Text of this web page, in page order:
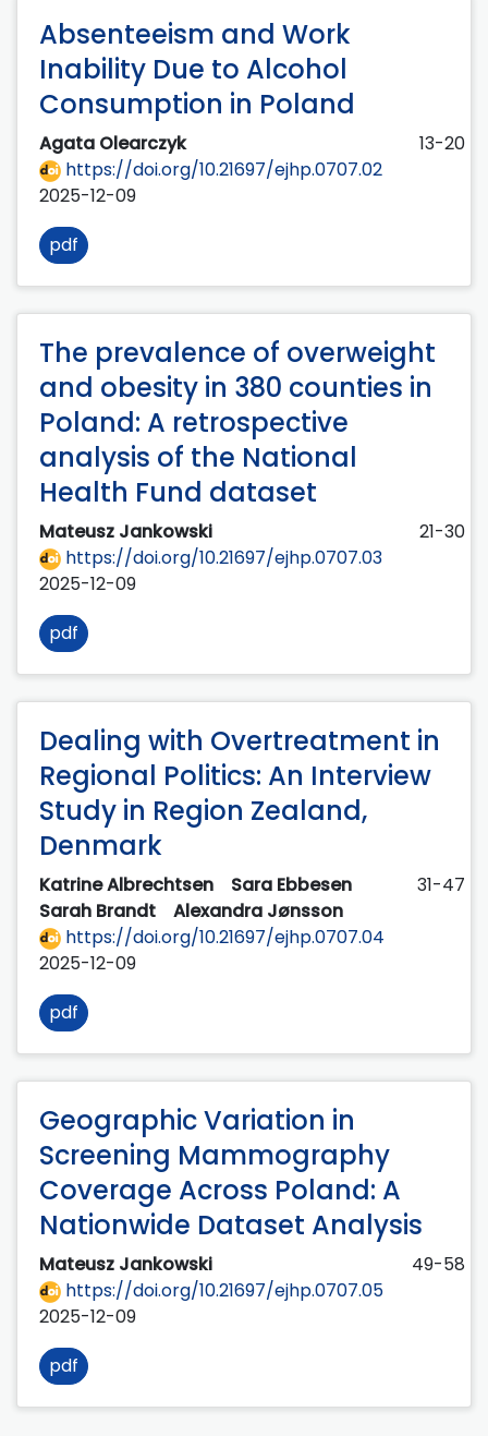
Absenteeism and Work
Inability Due to Alcohol
Consumption in Poland
Agata Olearczyk
13-20
https://doi.org/10.21697/ejhp.0707.02
2025-12-09
pdf
The prevalence of overweight
and obesity in 380 counties in
Poland: A retrospective
analysis of the National
Health Fund dataset
Mateusz Jankowski
21-30
https://doi.org/10.21697/ejhp.0707.03
2025-12-09
pdf
Dealing with Overtreatment in
Regional Politics: An Interview
Study in Region Zealand,
Denmark
Katrine Albrechtsen
Sara Ebbesen
Sarah Brandt
Alexandra Jønsson
31-47
https://doi.org/10.21697/ejhp.0707.04
2025-12-09
pdf
Geographic Variation in
Screening Mammography
Coverage Across Poland: A
Nationwide Dataset Analysis
Mateusz Jankowski
49-58
https://doi.org/10.21697/ejhp.0707.05
2025-12-09
pdf